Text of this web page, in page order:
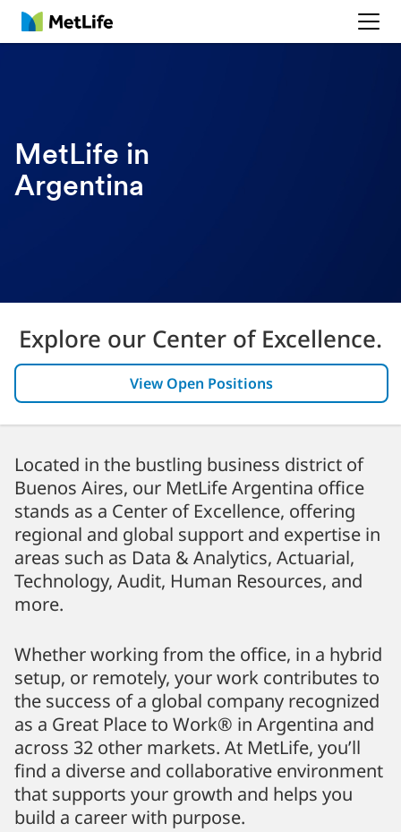
MetLife
MetLife in
Argentina
Explore our Center of Excellence.
View Open Positions
Located in the bustling business district of
Buenos Aires, our MetLife Argentina office
stands as a Center of Excellence, offering
regional and global support and expertise in
areas such as Data & Analytics, Actuarial,
Technology, Audit, Human Resources, and
more.
Whether working from the office, in a hybrid
setup, or remotely, your work contributes to
the success of a global company recognized
as a Great Place to Work® in Argentina and
across 32 other markets. At MetLife, you’ll
find a diverse and collaborative environment
that supports your growth and helps you
build a career with purpose.